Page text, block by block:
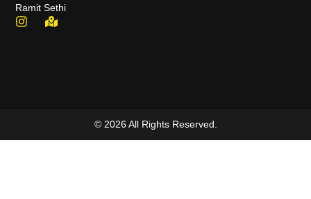
Ramit Sethi
© 2026 All Rights Reserved.